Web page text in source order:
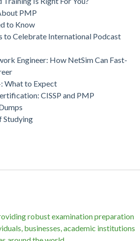
PMP
to Know
to Celebrate International Podcast
Engineer: How NetSim Can Fast-
What to Expect
CISSP and PMP
Studying
robust examination preparation
businesses, academic institutions